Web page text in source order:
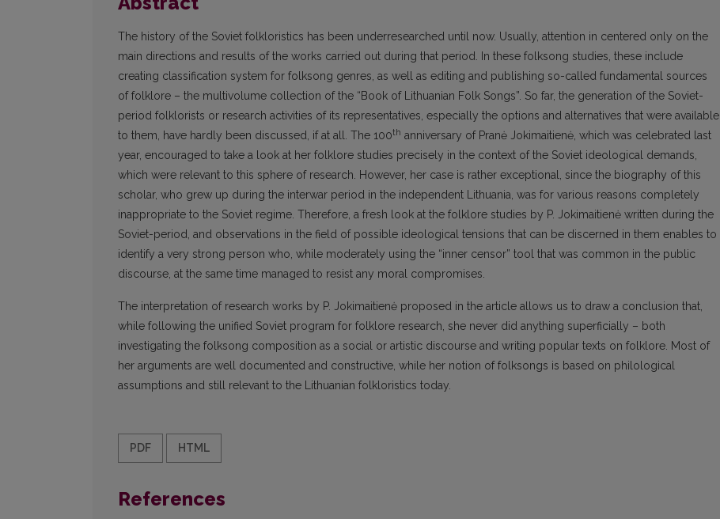
The history of the Soviet folkloristics has been underresearched until now. Usually, attention in centered only on the
main directions and results of the works carried out during that period. In these folksong studies, these include
creating classification system for folksong genres, as well as editing and publishing so-called fundamental sources
of folklore – the multivolume collection of the “Book of Lithuanian Folk Songs”. So far, the generation of the Soviet-
period folklorists or research activities of its representatives, especially the options and alternatives that were available
to them, have hardly been discussed, if at all. The 100th anniversary of Pranė Jokimaitienė, which was celebrated last
year, encouraged to take a look at her folklore studies precisely in the context of the Soviet ideological demands,
which were relevant to this sphere of research. However, her case is rather exceptional, since the biography of this
scholar, who grew up during the interwar period in the independent Lithuania, was for various reasons completely
inappropriate to the Soviet regime. Therefore, a fresh look at the folklore studies by P. Jokimaitienė written during the
Soviet-period, and observations in the field of possible ideological tensions that can be discerned in them enables to
identify a very strong person who, while moderately using the “inner censor” tool that was common in the public
discourse, at the same time managed to resist any moral compromises.
The interpretation of research works by P. Jokimaitienė proposed in the article allows us to draw a conclusion that,
while following the unified Soviet program for folklore research, she never did anything superficially – both
investigating the folksong composition as a social or artistic discourse and writing popular texts on folklore. Most of
her arguments are well documented and constructive, while her notion of folksongs is based on philological
assumptions and still relevant to the Lithuanian folkloristics today.
PDF HTML
References